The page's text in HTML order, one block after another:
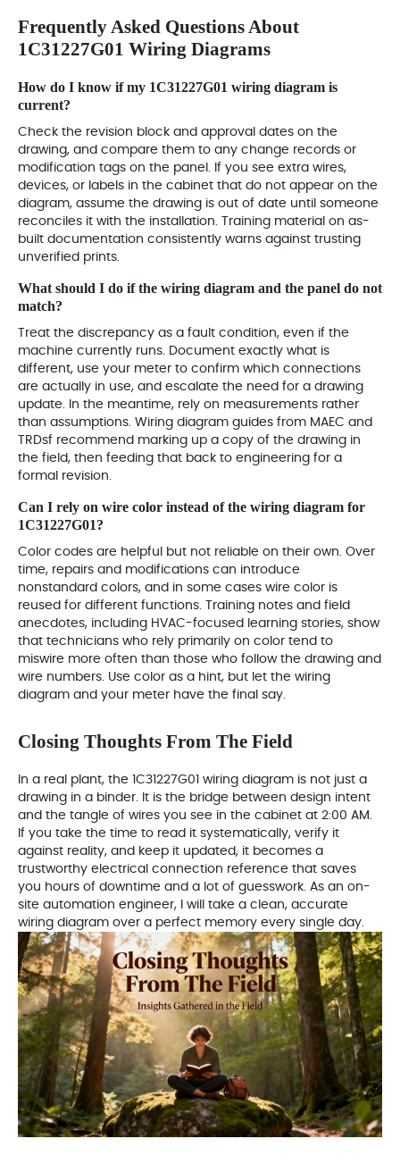
Frequently Asked Questions About
1C31227G01 Wiring Diagrams
How do I know if my 1C31227G01 wiring diagram is
current?
Check the revision block and approval dates on the
drawing, and compare them to any change records or
modification tags on the panel. If you see extra wires,
devices, or labels in the cabinet that do not appear on the
diagram, assume the drawing is out of date until someone
reconciles it with the installation. Training material on as-
built documentation consistently warns against trusting
unverified prints.
What should I do if the wiring diagram and the panel do not
match?
Treat the discrepancy as a fault condition, even if the
machine currently runs. Document exactly what is
different, use your meter to confirm which connections
are actually in use, and escalate the need for a drawing
update. In the meantime, rely on measurements rather
than assumptions. Wiring diagram guides from MAEC and
TRDsf recommend marking up a copy of the drawing in
the field, then feeding that back to engineering for a
formal revision.
Can I rely on wire color instead of the wiring diagram for
1C31227G01?
Color codes are helpful but not reliable on their own. Over
time, repairs and modifications can introduce
nonstandard colors, and in some cases wire color is
reused for different functions. Training notes and field
anecdotes, including HVAC-focused learning stories, show
that technicians who rely primarily on color tend to
miswire more often than those who follow the drawing and
wire numbers. Use color as a hint, but let the wiring
diagram and your meter have the final say.
Closing Thoughts From The Field
In a real plant, the 1C31227G01 wiring diagram is not just a
drawing in a binder. It is the bridge between design intent
and the tangle of wires you see in the cabinet at 2:00 AM.
If you take the time to read it systematically, verify it
against reality, and keep it updated, it becomes a
trustworthy electrical connection reference that saves
you hours of downtime and a lot of guesswork. As an on-
site automation engineer, I will take a clean, accurate
wiring diagram over a perfect memory every single day.